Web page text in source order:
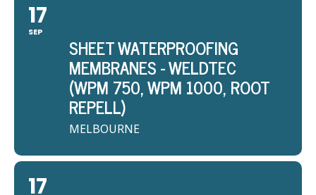
17
SEP
SHEET WATERPROOFING
MEMBRANES - WELDTEC
(WPM 750, WPM 1000, ROOT
REPELL)
MELBOURNE
17